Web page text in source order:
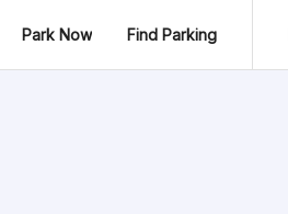
Park Now Find Parking